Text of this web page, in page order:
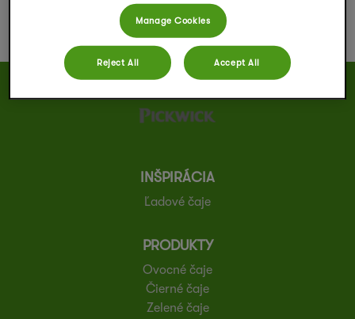
INŠPIRÁCIA
Ľadové čaje
PRODUKTY
Ovocné čaje
Čierné čaje
Zelené čaje
Manage Cookies
Reject All Accept All